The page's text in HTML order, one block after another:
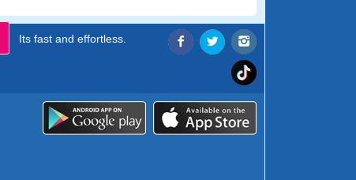
Its fast and effortless.